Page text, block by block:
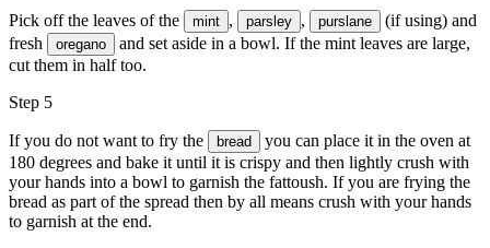
Pick off the leaves of the mint , parsley , purslane
(if using) and
fresh
oregano
and set aside in a bowl. If the mint leaves are large,
cut them in half too.
Step 5
If you do not want to fry the bread
you can place it in the oven at
180 degrees and bake it until it is crispy and then lightly crush with
your hands into a bowl to garnish the fattoush. If you are frying the
bread as part of the spread then by all means crush with your hands
to garnish at the end.